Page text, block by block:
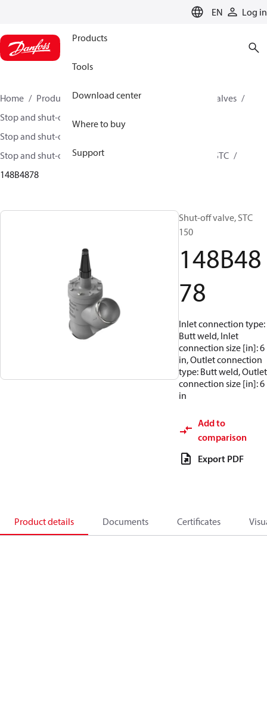
EN Log in
Products
Tools
Download center
Where to buy
Support
Home Products Climate Solutions for cooling
Valves
Stop and shut-off valves
Stop and shut-off valves for Industrial refrigeration
Stop and shut-off Valves for Industrial Refrigeration
STC
148B4878
Shut-off valve, STC
150
148B48
78
Inlet connection type:
Butt weld, Inlet
connection size [in]: 6
in, Outlet connection
type: Butt weld, Outlet
connection size [in]: 6
in
Add to
comparison
Export PDF
Product details Documents Certificates